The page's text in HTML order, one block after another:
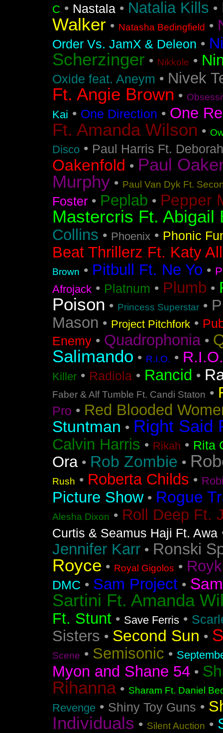
C • Nastala • Natalia Kills •
Walker • Natasha Bedingfield •
Order Vs. JamX & Deleon •
Scherzinger • Nikkole •
Oxide feat. Aneym • Nivek
Ft. Angie Brown •
Kai • One Direction • One
Ft. Amanda Wilson •
Disco • Paul Harris Ft.
Oakenfold • Paul
Murphy • Paul Van Dyk Ft.
Foster • Peplab • Pepper
Mastercris Ft. Abigail
Collins • Phoenix • Phonic
Beat Thrillerz Ft. Katy
Brown • Pitbull Ft. Ne Yo •
Afrojack • Platnum • Plumb •
Poison • Princess Superstar •
Mason • Project Pitchfork •
Enemy • Quadrophonia•
Salimando • R.I.O. •
Killer • Radiola • Rancid •
Faber & Alf Tumble Ft. Candi Staton •
Pro • Red Blooded
Stuntman • Right Said
Calvin Harris • Rikah • Rita
Ora• Rob Zombie •
Rush • Roberta Childs •
Picture Show• Rogue
Alesha Dixon • Roll Deep Ft.
Curtis & Seamus Haji Ft. Awa
Jennifer Karr • Ronski
Royce • Royal Gigolos •
DMC • Sam Project •
Sartini Ft. Amanda
Ft. Stunt • Save Ferris •
Sisters • Second Sun •
Scene • Semisonic •
Myon and Shane 54 •
Rihanna• Sharam Ft. Daniel
Revenge • Shiny Toy Guns •
Individuals • Silent Auction •